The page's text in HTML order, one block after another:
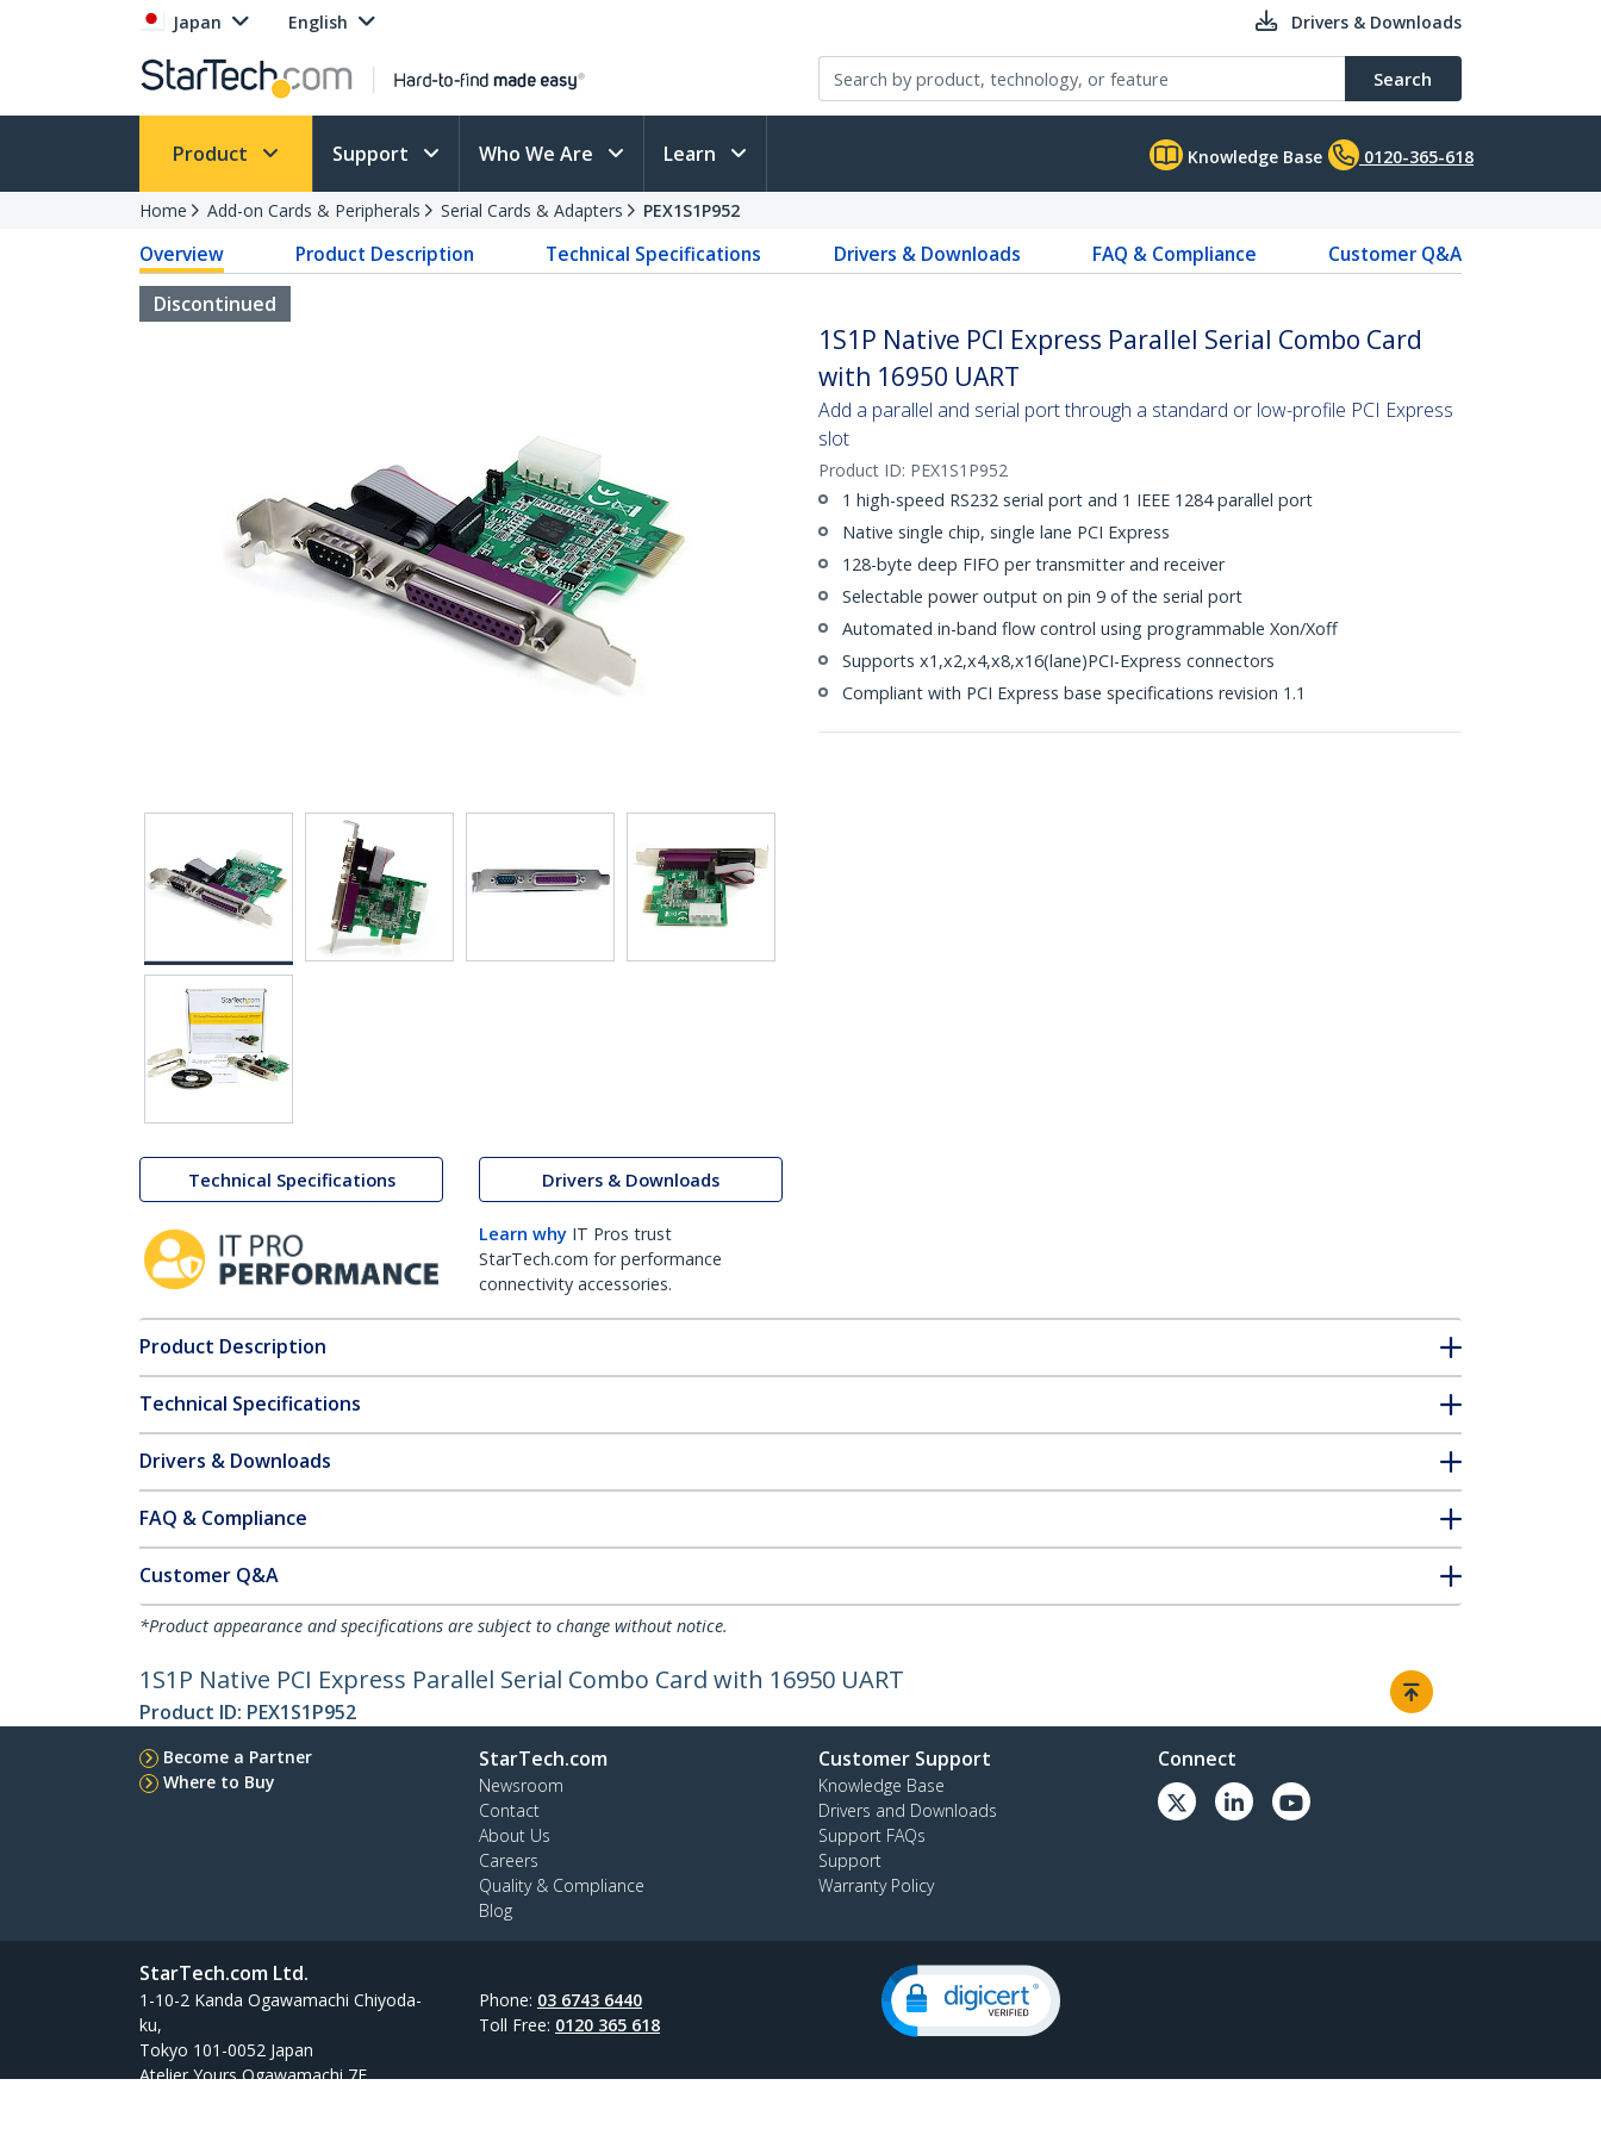
Japan English Drivers & Downloads
Search
Product Support Who We Are Learn Knowledge Base 0120-365-618
Home Add-on Cards & Peripherals Serial Cards & Adapters PEX1S1P952
Overview Product Description Technical Specifications Drivers & Downloads FAQ & Compliance
Customer Q&A
Discontinued
Technical Specifications Drivers & Downloads
Learn why IT Pros trust
StarTech.com for performance
connectivity accessories.
1S1P Native PCI Express Parallel Serial Combo Card
with 16950 UART
Add a parallel and serial port through a standard or low-profile PCI Express
slot
Product ID: PEX1S1P952
1 high-speed RS232 serial port and 1 IEEE 1284 parallel port
Native single chip, single lane PCI Express
128-byte deep FIFO per transmitter and receiver
Selectable power output on pin 9 of the serial port
Automated in-band flow control using programmable Xon/Xoff
Supports x1,x2,x4,x8,x16(lane)PCI-Express connectors
Compliant with PCI Express base specifications revision 1.1
Product Description
Technical Specifications
Drivers & Downloads
FAQ & Compliance
Customer Q&A
*Product appearance and specifications are subject to change without notice.
1S1P Native PCI Express Parallel Serial Combo Card with 16950 UART
Product ID: PEX1S1P952
Become a Partner
Where to Buy
StarTech.com
Newsroom
Contact
About Us
Careers
Quality & Compliance
Blog
Customer Support
Knowledge Base
Drivers and Downloads
Support FAQs
Support
Warranty Policy
Connect
StarTech.com Ltd.
1-10-2 Kanda Ogawamachi Chiyoda-
ku,
Tokyo 101-0052 Japan
Atelier Yours Ogawamachi 7F
Phone: 03 6743 6440
Toll Free: 0120 365 618